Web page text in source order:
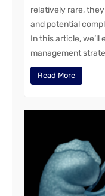
relatively rare,
and potential
In this article, we’ll
management
Read More